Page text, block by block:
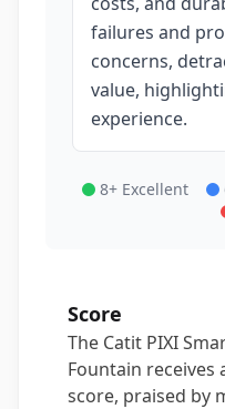
failures and
concerns,
value,
experience.
8+ Excellent
Score
The Catit PIXI
Fountain receives
score, praised by